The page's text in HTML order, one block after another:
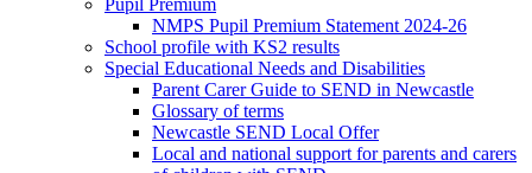
Pupil Premium
NMPS Pupil Premium Statement 2024-26
School profile with KS2 results
Special Educational Needs and Disabilities
Parent Carer Guide to SEND in Newcastle
Glossary of terms
Newcastle SEND Local Offer
Local and national support for parents and carers